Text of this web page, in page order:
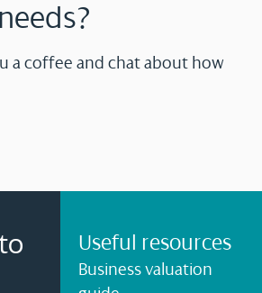
a coffee and chat about how
Useful resources
Business valuation